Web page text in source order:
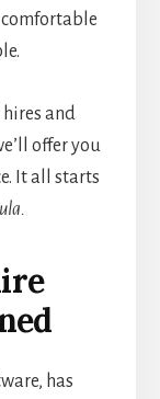
hires and
offer you
It all starts
has